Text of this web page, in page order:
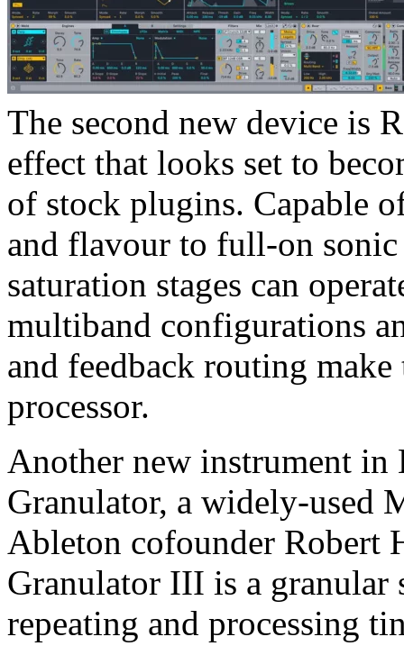
The second new device is
effect that looks set to
of stock plugins. Capable
and flavour to full-on sonic
saturation stages can
multiband configurations
and feedback routing
processor.
Another new instrument in
Granulator, a widely-used
Ableton cofounder Robert
Granulator III is a granular
repeating and processing